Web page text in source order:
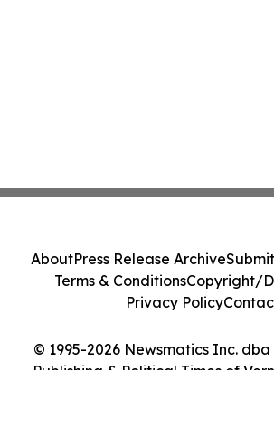
© 1995-2026 Newsmatics Inc.
Publishing & Political Times of
AboutPress Release Archive
Terms & ConditionsCopyright/
Privacy Policy